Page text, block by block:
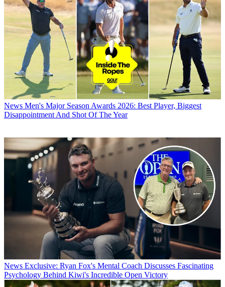
News Men's Major Season Awards 2026: Best Player, Biggest
Disappointment And Shot Of The Year
News Exclusive: Ryan Fox's Mental Coach Discusses Fascinating
Psychology Behind Kiwi's Incredible Open Victory